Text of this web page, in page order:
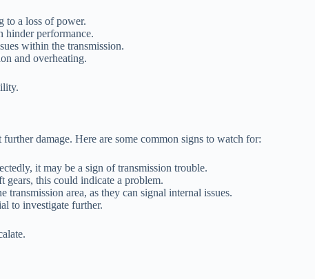
to a loss of power.
hinder performance.
within the transmission.
and overheating.
damage. Here are some common signs to watch for:
it may be a sign of transmission trouble.
gears, this could indicate a problem.
area, as they can signal internal issues.
to investigate further.